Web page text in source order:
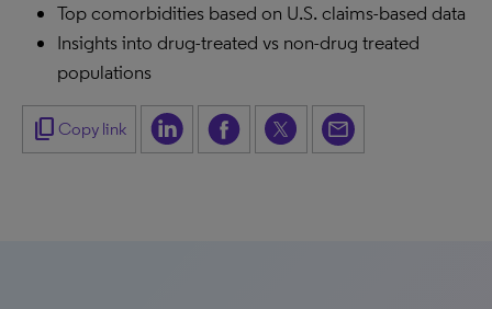
Top comorbidities based on U.S. claims-based data
Insights into drug-treated vs non-drug treated
populations
content_copy Copy link